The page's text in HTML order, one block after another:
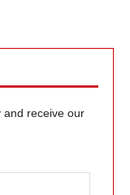
and receive our